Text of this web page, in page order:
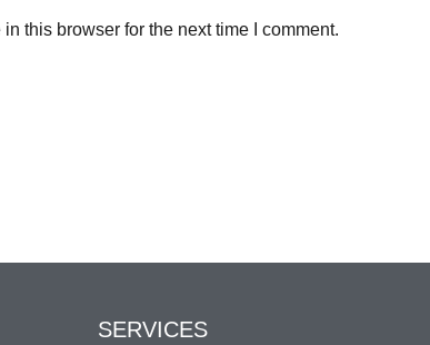
this browser for the next time I comment.
SERVICES